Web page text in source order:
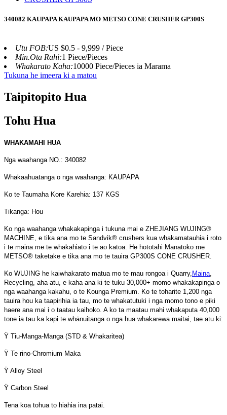
340082 KAUPAPA KAUPAPA MO METSO CONE CRUSHER GP300S
Utu FOB:US $0.5 - 9,999 / Piece
Min.Ota Rahi:1 Piece/Pieces
Whakarato Kaha:10000 Piece/Pieces ia Marama
Tukuna he imeera ki a matou
Taipitopito Hua
Tohu Hua
WHAKAMAHI HUA
Nga waahanga NO.: 340082
Whakaahuatanga o nga waahanga: KAUPAPA
Ko te Taumaha Kore Karehia: 137 KGS
Tikanga: Hou
Ko nga waahanga whakakapinga i tukuna mai e ZHEJIANG WUJING®
MACHINE, e tika ana mo te Sandvik® crushers kua whakamatauhia i roto
i te maina me te whakahiato i te ao katoa. He hototahi Manatoko me
METSO® taketake e tika ana mo te tauira GP300S CONE CRUSHER.
Ko WUJING he kaiwhakarato matua mo te mau rongoa i Quarry, Maina
Recycling, aha atu, e kaha ana ki te tuku 30,000+ momo whakakapinga o
nga waahanga kakahu, o te Kounga Premium. Ko te toharite 1,200 nga
tauira hou ka taapirihia ia tau, mo te whakatutuki i nga momo tono e piki
haere ana mai i o taatau kaihoko. A ko ta maatau mahi whakaputa 40,000
tone ia tau ka kapi te whānuitanga o nga hua whakarewa maitai, tae atu ki:
Ÿ Tiu-Manga-Manga (STD & Whakaritea)
Ÿ Te rino-Chromium Maka
Ÿ Alloy Steel
Ÿ Carbon Steel
Tena koa tohua to hiahia ina patai.